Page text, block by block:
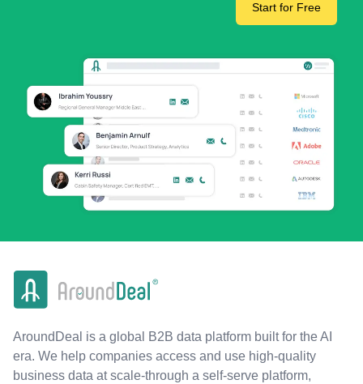
Start for Free
AroundDeal is a global B2B data platform built for the AI
era. We help companies access and use high-quality
business data at scale-through a self-serve platform,